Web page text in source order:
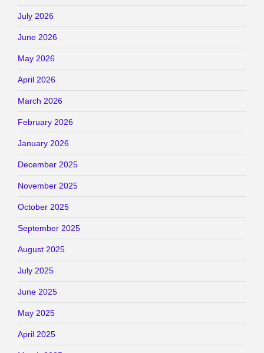
July 2026
June 2026
May 2026
April 2026
March 2026
February 2026
January 2026
December 2025
November 2025
October 2025
September 2025
August 2025
July 2025
June 2025
May 2025
April 2025